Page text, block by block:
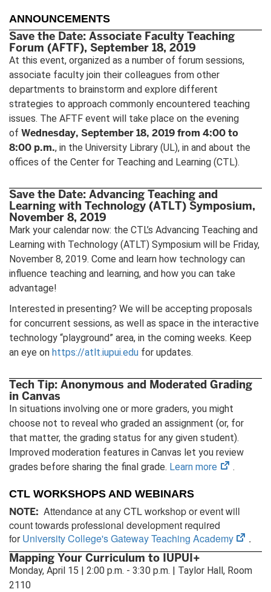
ANNOUNCEMENTS
Save the Date: Associate Faculty Teaching
Forum (AFTF), September 18, 2019
At this event, organized as a number of forum sessions,
associate faculty join their colleagues from other
departments to brainstorm and explore different
strategies to approach commonly encountered teaching
issues. The AFTF event will take place on the evening
of Wednesday, September 18, 2019 from 4:00 to
8:00 p.m., in the University Library (UL), in and about the
offices of the Center for Teaching and Learning (CTL).
Save the Date: Advancing Teaching and
Learning with Technology (ATLT) Symposium,
November 8, 2019
Mark your calendar now: the CTL’s Advancing Teaching and
Learning with Technology (ATLT) Symposium will be Friday,
November 8, 2019. Come and learn how technology can
influence teaching and learning, and how you can take
advantage!
Interested in presenting? We will be accepting proposals
for concurrent sessions, as well as space in the interactive
technology “playground” area, in the coming weeks. Keep
an eye on https://atlt.iupui.edu for updates.
Tech Tip: Anonymous and Moderated Grading
in Canvas
In situations involving one or more graders, you might
choose not to reveal who graded an assignment (or, for
that matter, the grading status for any given student).
Improved moderation features in Canvas let you review
grades before sharing the final grade. Learn more
(opens
tab)
.
CTL WORKSHOPS AND WEBINARS
NOTE: Attendance at any CTL workshop or event will
count towards professional development required
forUniversity College's Gateway Teaching Academy
in
tab)
.
Mapping Your Curriculum to IUPUI+
Monday, April 15 | 2:00 p.m. - 3:30 p.m. | Taylor Hall, Room
2110